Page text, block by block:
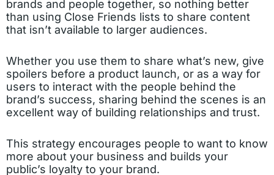
brands and people together, so nothing better
than using Close Friends lists to share content
that isn’t available to larger audiences.
Whether you use them to share what’s new, give
spoilers before a product launch, or as a way for
users to interact with the people behind the
brand’s success, sharing behind the scenes is an
excellent way of building relationships and trust.
This strategy encourages people to want to know
more about your business and builds your
public’s loyalty to your brand.